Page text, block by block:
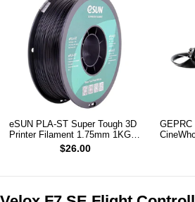
eSUN PLA-ST Super Tough 3D
Printer Filament 1.75mm 1KG
$26.00
GEPRC